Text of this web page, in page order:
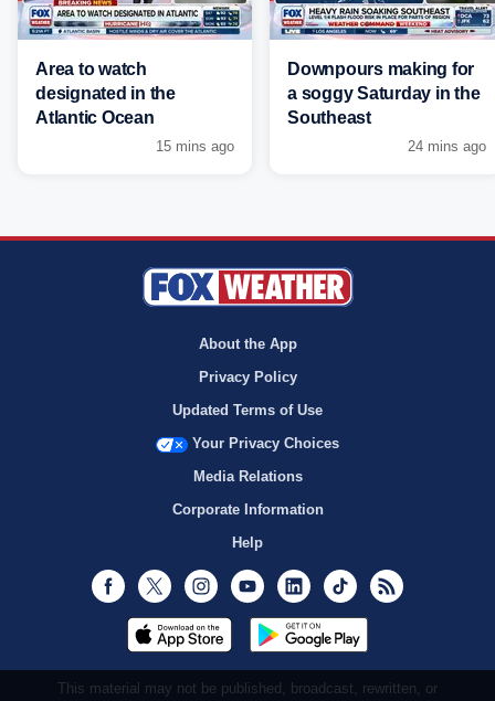
Area to watch
designated in the
Atlantic Ocean
15 mins ago
Downpours making for
a soggy Saturday in the
Southeast
24 mins ago
About the App
Privacy Policy
Updated Terms of Use
Your Privacy Choices
Media Relations
Corporate Information
Help
Facebook
Twitter InstagramYoutubeLinkedInTikTok
This material may not be published, broadcast, rewritten, or